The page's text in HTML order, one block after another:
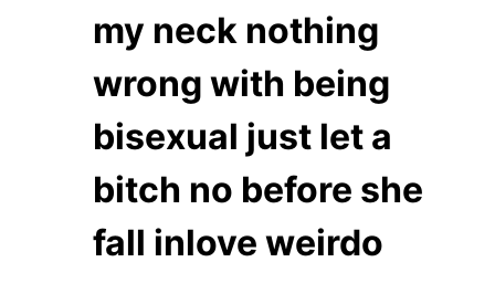
my neck nothing
wrong with being
bisexual just let a
bitch no before she
fall inlove weirdo